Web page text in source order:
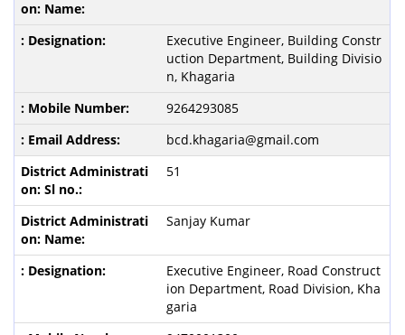
Executive Engineer, Building Constr
uction Department, Building Divisio
n, Khagaria
9264293085
bcd.khagaria@gmail.com
51
Sanjay Kumar
Executive Engineer, Road Construct
ion Department, Road Division, Kha
garia